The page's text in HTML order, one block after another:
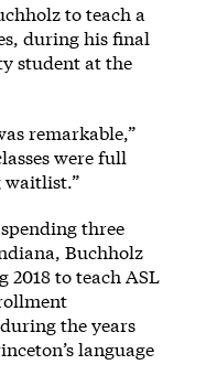
to teach a
during his final
student at the
remarkable,”
were full
waitlist.”
three
Buchholz
to teach ASL
the years
language